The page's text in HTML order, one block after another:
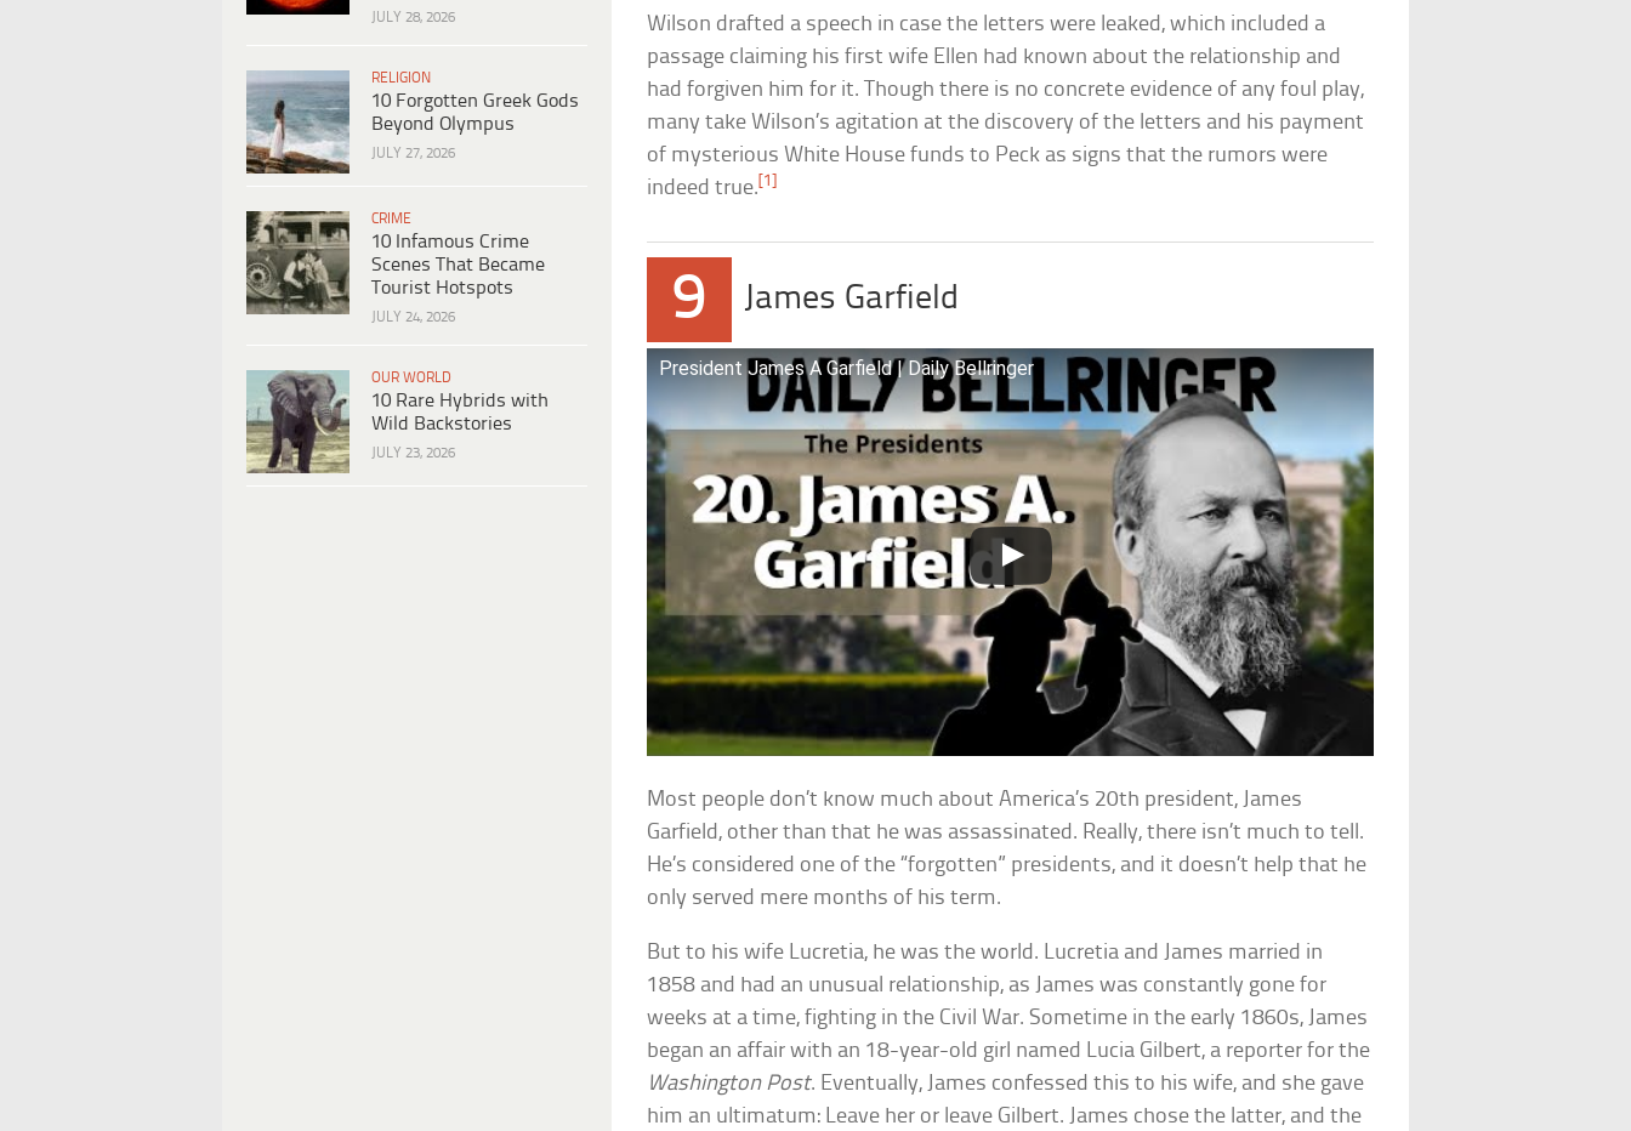
JULY 28, 2026
RELIGION
10 Forgotten Greek Gods
Beyond Olympus
JULY 27, 2026
CRIME
10 Infamous Crime
Scenes That Became
Tourist Hotspots
JULY 24, 2026
OUR WORLD
10 Rare Hybrids with
Wild Backstories
JULY 23, 2026
Wilson drafted a speech in case the letters were leaked, which included a
passage claiming his first wife Ellen had known about the relationship and
had forgiven him for it. Though there is no concrete evidence of any foul play,
many take Wilson’s agitation at the discovery of the letters and his payment
of mysterious White House funds to Peck as signs that the rumors were
indeed true. [1]
9 James Garfield
President James A Garfield | Daily Bellringer
Most people don’t know much about America’s 20th president, James
Garfield, other than that he was assassinated. Really, there isn’t much to tell.
He’s considered one of the “forgotten” presidents, and it doesn’t help that he
only served mere months of his term.
But to his wife Lucretia, he was the world. Lucretia and James married in
1858 and had an unusual relationship, as James was constantly gone for
weeks at a time, fighting in the Civil War. Sometime in the early 1860s, James
began an affair with an 18-year-old girl named Lucia Gilbert, a reporter for the
Washington Post. Eventually, James confessed this to his wife, and she gave
him an ultimatum: Leave her or leave Gilbert. James chose the latter, and the